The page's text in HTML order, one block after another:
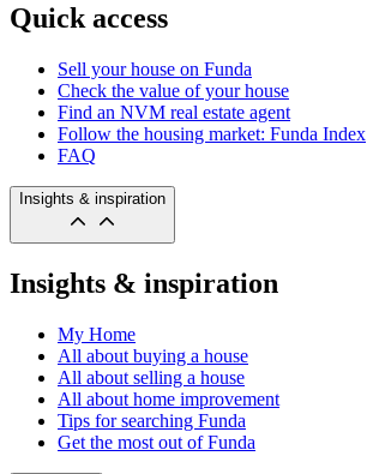
Quick access
Sell your house on Funda
Check the value of your house
Find an NVM real estate agent
Follow the housing market: Funda Index
FAQ
Insights & inspiration
Insights & inspiration
My Home
All about buying a house
All about selling a house
All about home improvement
Tips for searching Funda
Get the most out of Funda